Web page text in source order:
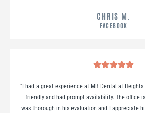
CHRIS M.
FACEBOOK
“ I had a great experience at MB Dental at
friendly and had prompt availability. The office
was thorough in his evaluation and I appreciate